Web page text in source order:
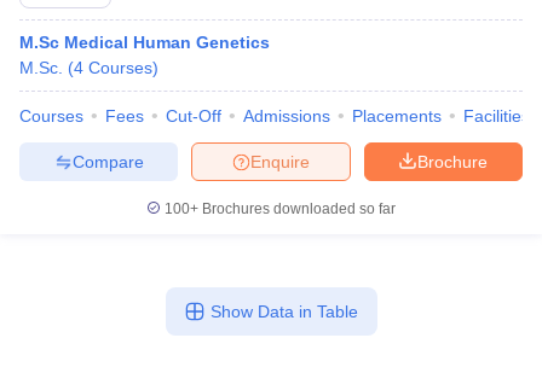
M.Sc Medical Human Genetics
M.Sc. (4 Courses)
Courses Fees Cut-Off Admissions Placements Facilities
Brochure
Enquire
Compare
100+ Brochures downloaded so far
Show Data in Table